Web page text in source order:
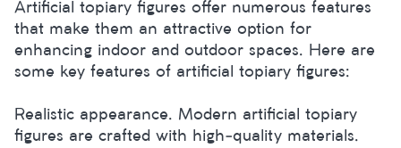
Artificial topiary figures offer numerous features
that make them an attractive option for
enhancing indoor and outdoor spaces. Here are
some key features of artificial topiary figures:
Realistic appearance. Modern artificial topiary
figures are crafted with high-quality materials.